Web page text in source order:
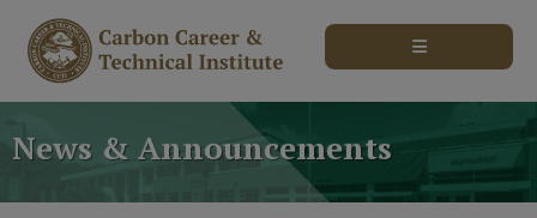
News & Announcements
modal-check